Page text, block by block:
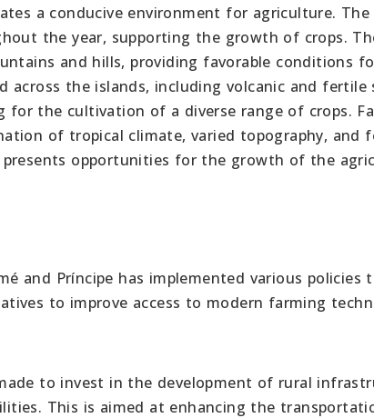
a conducive environment for agriculture. The
the year, supporting the growth of crops.
and hills, providing favorable conditions
the islands, including volcanic and fertile
the cultivation of a diverse range of crops.
of tropical climate, varied topography, and
opportunities for the growth of the
and Príncipe has implemented various policies
to improve access to modern farming
to invest in the development of rural
This is aimed at enhancing the